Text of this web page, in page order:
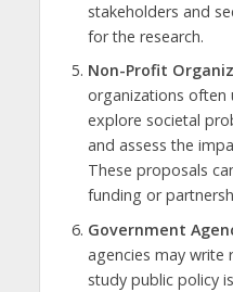
stakeholders and
for the research.
Non-Profit
organizations often
explore societal
and assess the
These proposals
funding or
Government
agencies may write
study public policy